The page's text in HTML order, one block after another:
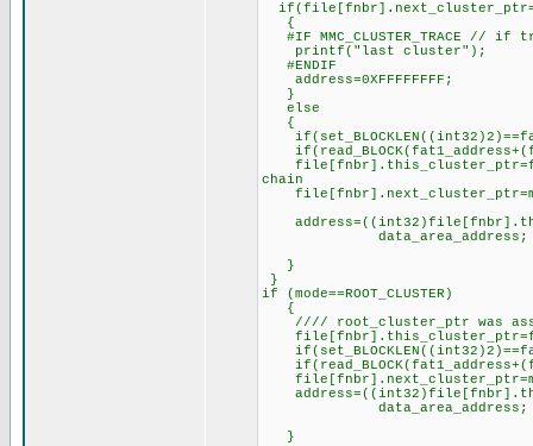
{
#IF MMC_CLUSTER_TRACE
printf("last cluster");
#ENDIF
address=0XFFFFFFFF;
}
else
{
chain
data_area_address;
}
}
if (mode==ROOT_CLUSTER)
{
//// root_cluster_ptr was
data_area_address;
}